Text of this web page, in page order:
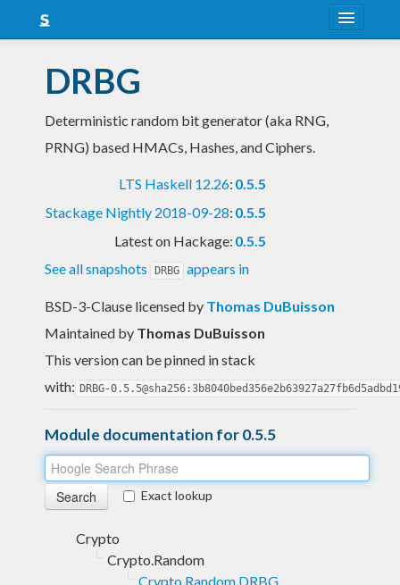
Snapshots
LTS
DRBG
Deterministic random bit generator (aka RNG,
PRNG) based HMACs, Hashes, and Ciphers.
LTS Haskell 12.26: 0.5.5
Stackage Nightly 2018-09-28: 0.5.5
Latest on Hackage: 0.5.5
See all snapshots
DRBG appears in
BSD-3-Clause licensed by Thomas DuBuisson
Maintained by Thomas DuBuisson
This version can be pinned in stack
with: DRBG-
Module documentation for 0.5.5
Exact lookup
Crypto
Crypto.Random
Crypto.Random.DRBG